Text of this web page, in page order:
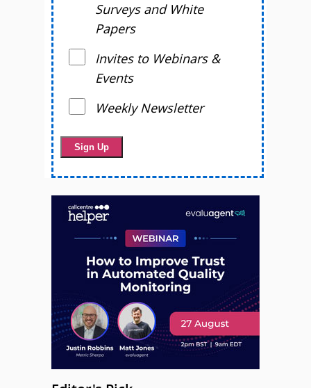
Surveys and White
Papers
Invites to Webinars &
Events
Weekly Newsletter